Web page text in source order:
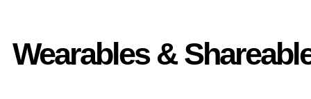
Wearables &